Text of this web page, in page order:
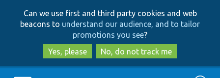
to
main
content
to
search
Can we use first and third party cookies and web
beacons to understand our audience, and to tailor
promotions you see?
Yes, please
No, do not track me